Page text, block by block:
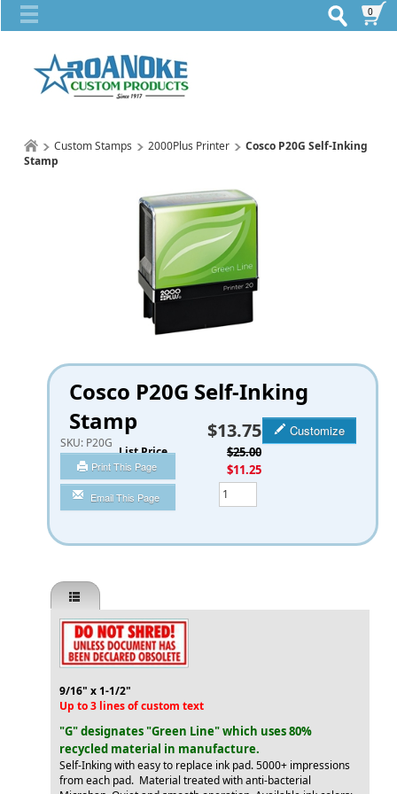
0
Custom Stamps 2000Plus Printer
Cosco P20G Self-Inking
Stamp
Cosco P20G Self-Inking
Stamp
SKU: P20G
Print This Page
Email This Page
Customize
$13.75
List Price $25.00
You Save $11.25
Qty
9/16" x 1-1/2"
Up to 3 lines of custom text
"G" designates "Green Line" which uses 80%
recycled material in manufacture.
Self-Inking with easy to replace ink pad. 5000+ impressions
from each pad. Material treated with anti-bacterial